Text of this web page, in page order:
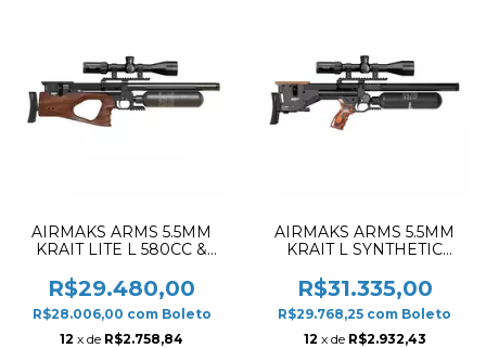
AIRMAKS ARMS 5.5MM
KRAIT LITE L 580CC &
WOOD
R$29.480,00
R$28.006,00 com Boleto
12 x de R$2.758,84
AIRMAKS ARMS 5.5MM
KRAIT L SYNTHETIC
RIFLE BLACK & ORANGE
R$31.335,00
R$29.768,25 com Boleto
12 x de R$2.932,43